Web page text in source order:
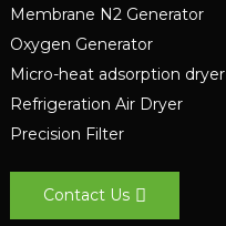
Membrane N2 Generator
Oxygen Generator
Micro-heat adsorption dryer
Refrigeration Air Dryer
Precision Filter
Contact Us